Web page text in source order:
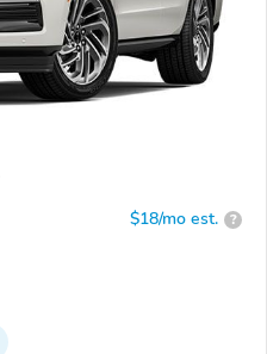
$18/mo est. ?